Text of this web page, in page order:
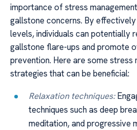
importance of stress
gallstone concerns. By
levels, individuals can potentially
gallstone flare-ups and promote
prevention. Here are some stress
strategies that can be beneficial:
Relaxation techniques:
techniques such as deep
meditation, and progressive